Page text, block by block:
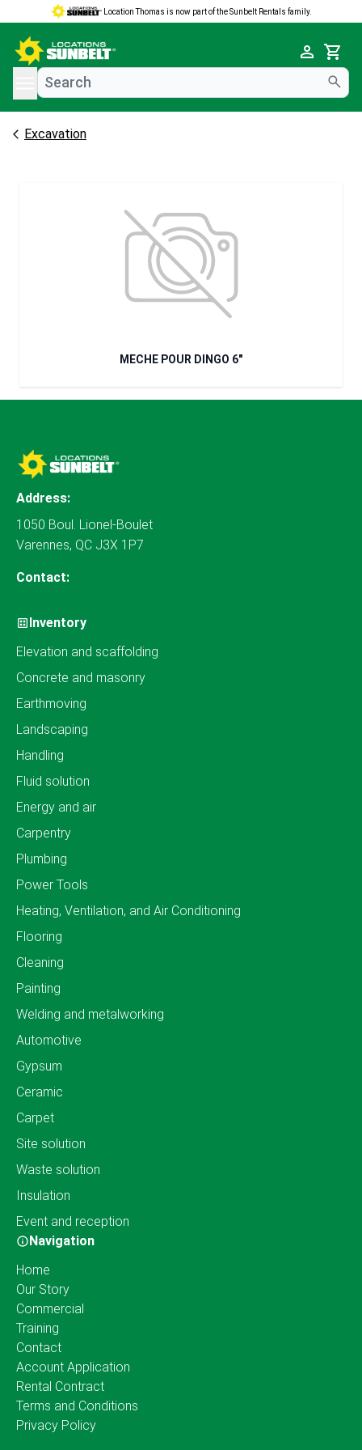
Location Thomas is now part of the Sunbelt Rentals family.
Cart
menu
Excavation
MECHE POUR DINGO 6"
Address:
1050 Boul. Lionel-Boulet
Varennes, QC J3X 1P7
Contact:
Inventory
Elevation and scaffolding
Concrete and masonry
Earthmoving
Landscaping
Handling
Fluid solution
Energy and air
Carpentry
Plumbing
Power Tools
Heating, Ventilation, and Air Conditioning
Flooring
Cleaning
Painting
Welding and metalworking
Automotive
Gypsum
Ceramic
Carpet
Site solution
Waste solution
Insulation
Event and reception
Navigation
Home
Our Story
Commercial
Training
Contact
Account Application
Rental Contract
Terms and Conditions
Privacy Policy